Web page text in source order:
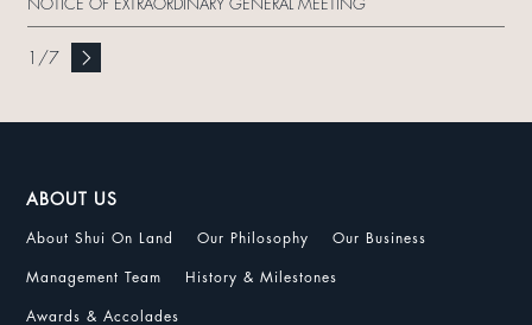
NOTICE OF EXTRAORDINARY GENERAL MEETING
1 /7
ABOUT US
About Shui On Land Our Philosophy Our Business
Management Team History & Milestones
Awards & Accolades